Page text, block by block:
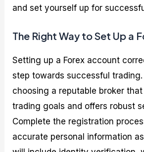
and set yourself up for
The Right Way to Set Up a
Setting up a Forex account
step towards successful
choosing a reputable broker
trading goals and offers robust
Complete the registration
accurate personal information